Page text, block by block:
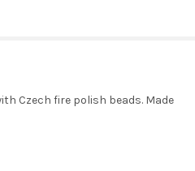
Czech fire polish beads. Made